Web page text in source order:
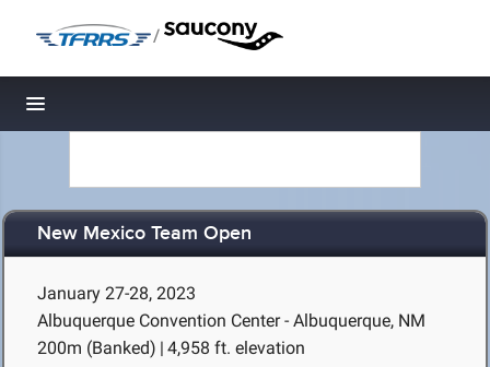
/
Toggle navigation
New Mexico Team Open
January 27-28, 2023
Albuquerque Convention Center - Albuquerque, NM
200m (Banked) | 4,958 ft. elevation